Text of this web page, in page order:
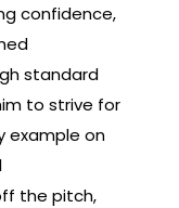
confidence,
standard
to strive for
example on
the pitch,